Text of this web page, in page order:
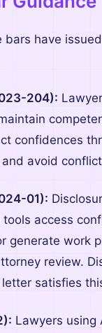
bars have
204):
confidences
avoid
01):
tools access
generate work
review.
satisfies
Lawyers using